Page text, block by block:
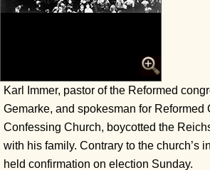
Karl Immer, pastor of the Reformed
Gemarke, and spokesman for Reformed
Confessing Church, boycotted the
with his family. Contrary to the church’s
held confirmation on election Sunday.